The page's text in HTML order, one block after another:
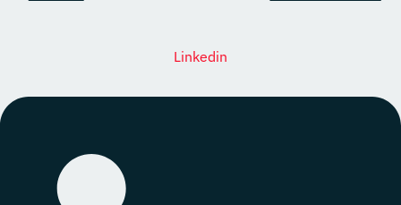
Linkedin